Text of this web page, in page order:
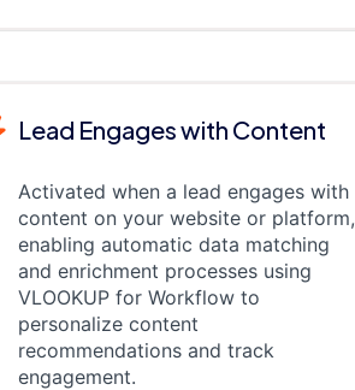
Lead Engages with Content
Activated when a lead engages with
content on your website or platform,
enabling automatic data matching
and enrichment processes using
VLOOKUP for Workflow to
personalize content
recommendations and track
engagement.